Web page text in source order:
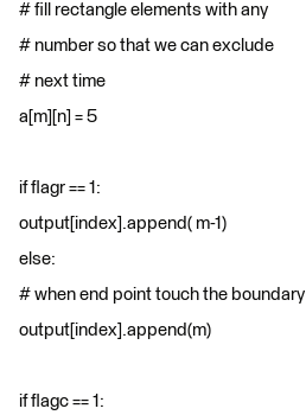
# fill rectangle elements with any
# number so that we can exclude
# next time
a[m][n] = 5
if flagr == 1:
output[index].append( m-1)
else:
# when end point touch the boundary
output[index].append(m)
if flagc == 1: